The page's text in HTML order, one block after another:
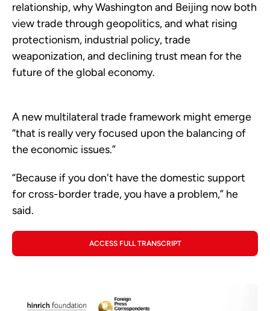
relationship, why Washington and Beijing now both
view trade through geopolitics, and what rising
protectionism, industrial policy, trade
weaponization, and declining trust mean for the
future of the global economy.
A new multilateral trade framework might emerge
“that is really very focused upon the balancing of
the economic issues.”
“Because if you don't have the domestic support
for cross-border trade, you have a problem,” he
said.
ACCESS FULL TRANSCRIPT